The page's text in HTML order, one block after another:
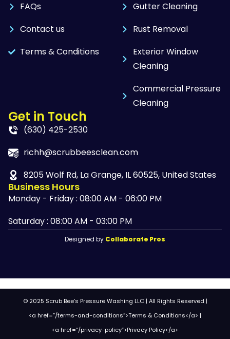
FAQs
Contact us
Terms & Conditions
Gutter Cleaning
Rust Removal
Exterior Window
Cleaning
Commercial Pressure
Cleaning
Get in Touch
(630) 425-2530
richh@scrubbeesclean.com
8205 Wolf Rd, La Grange, IL 60525, United States
Business Hours
Monday - Friday : 08:00 AM - 06:00 PM
Saturday : 08:00 AM - 03:00 PM
Designed by Collaborate Pros
© 2025 Scrub Bee’s Pressure Washing LLC | All Rights Reserved |
<a href=”/terms-and-conditions”>Terms & Conditions</a> |
<a href=”/privacy-policy”>Privacy Policy</a>